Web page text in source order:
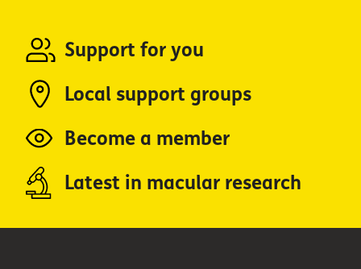
Support for you
Local support groups
Become a member
Latest in macular research